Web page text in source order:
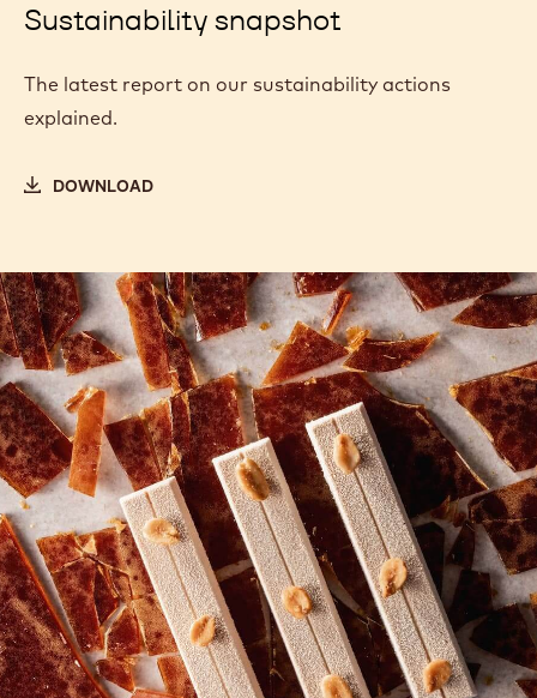
Sustainability snapshot
The latest report on our sustainability actions
explained.
DOWNLOAD